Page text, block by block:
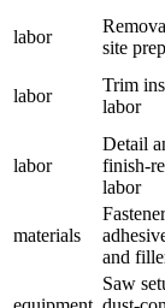
labor
site
labor
Trim
labor
labor
Detail
finish-
labor
materials
and
Saw